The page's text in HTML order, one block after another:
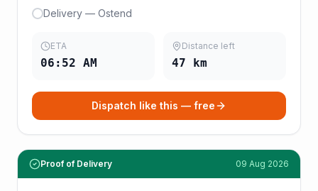
Delivery — Ostend
ETA
06:52 AM
Distance left
47 km
Dispatch like this — free
Proof of Delivery 09 Aug 2026